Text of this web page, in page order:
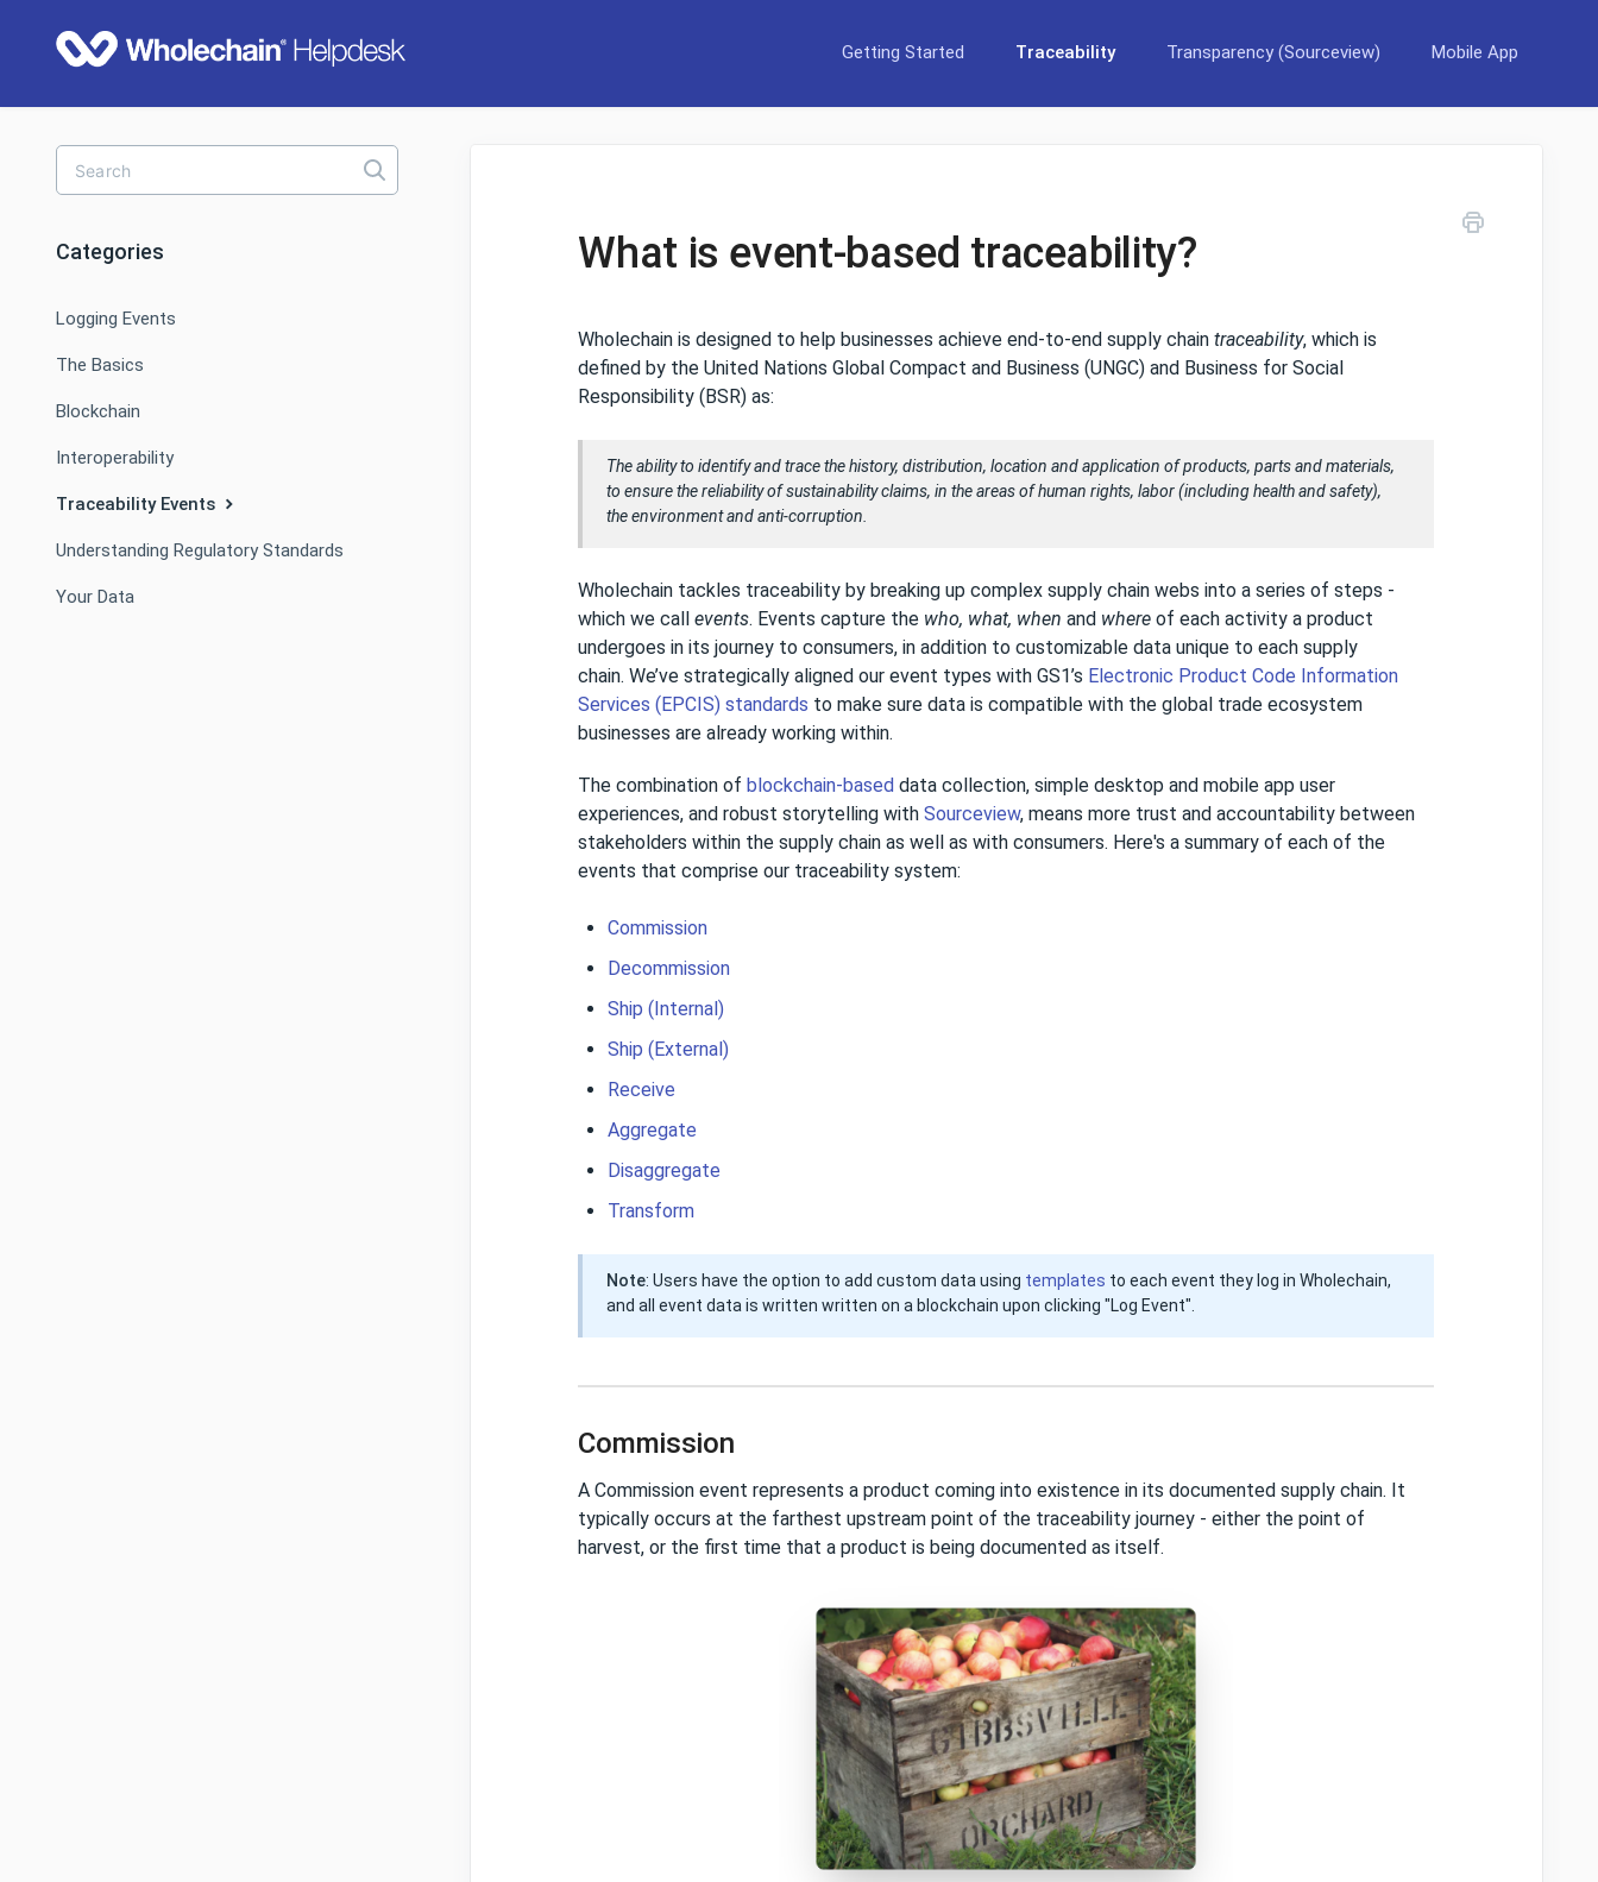
Getting Started Traceability Transparency (Sourceview) Mobile App
What is event-based traceability?
Wholechain is designed to help businesses achieve end-to-end supply chaintraceability, which is
defined by the United Nations Global Compact and Business (UNGC) and Business for Social
Responsibility (BSR) as:
The ability to identify and trace the history, distribution, location and application of products, parts and materials,
to ensure the reliability of sustainability claims, in the areas of human rights, labor (including health and safety),
the environment and anti-corruption.
Wholechain tackles traceability by breaking up complex supply chain webs into a series of steps -
which we callevents. Events capture the who, what, whenand where of each activity a product
undergoes in its journey to consumers, in addition to customizable data unique to each supply
chain. We’ve strategically aligned our event types with GS1’s Electronic Product Code Information
Services (EPCIS) standards to make sure data is compatible with the global trade ecosystem
businesses are already working within.
The combination of blockchain-based data collection, simple desktop and mobile app user
experiences, and robust storytelling withSourceview, means more trust and accountability between
stakeholders within the supply chain as well as with consumers. Here's a summary of each of the
events that comprise our traceability system:
Commission
Decommission
Ship (Internal)
Ship (External)
Receive
Aggregate
Disaggregate
Transform
Note: Users have the option to add custom data using templates to each event they log in Wholechain,
and all event data is written written on a blockchain upon clicking "Log Event".
Commission
A Commission event represents a product coming into existence in its documented supply chain. It
typically occurs at the farthest upstream point of the traceability journey - either the point of
harvest, or the first time that a product is being documented as itself.
Toggle
Search
Categories
Logging Events
The Basics
Blockchain
Interoperability
Traceability Events
Understanding Regulatory Standards
Your Data